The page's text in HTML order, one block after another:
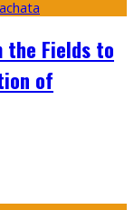
the Fields to
of